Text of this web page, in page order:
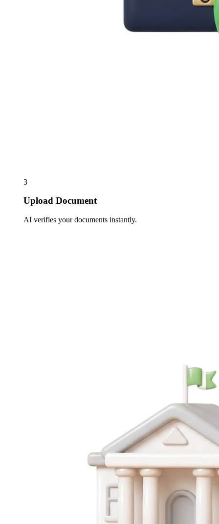
3
Upload Document
AI verifies your documents instantly.